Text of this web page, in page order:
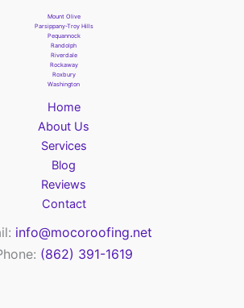
Mount Olive
Parsippany-Troy Hills
Pequannock
Randolph
Riverdale
Rockaway
Roxbury
Washington
Home
About Us
Services
Blog
Reviews
Contact
info@mocoroofing.net
(862) 391-1619